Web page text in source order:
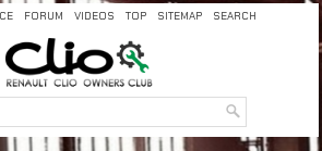
FORUM VIDEOS TOP SITEMAP SEARCH